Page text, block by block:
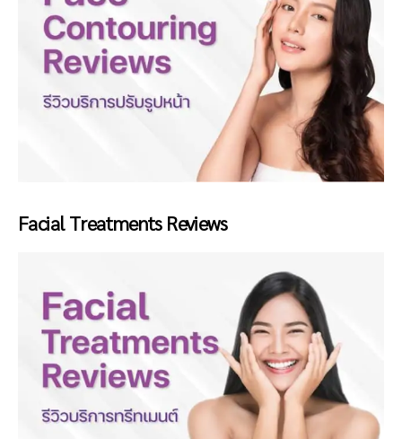
Facial Treatments Reviews